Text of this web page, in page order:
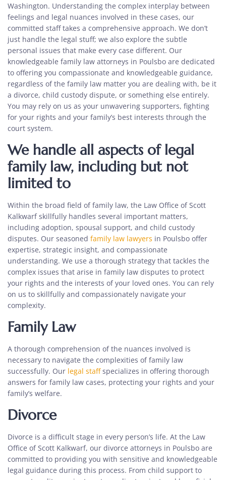
Washington. Understanding the complex interplay between
feelings and legal nuances involved in these cases, our
committed staff takes a comprehensive approach. We don’t
just handle the legal stuff; we also explore the subtle
personal issues that make every case different. Our
knowledgeable family law attorneys in Poulsbo are dedicated
to offering you compassionate and knowledgeable guidance,
regardless of the family law matter you are dealing with, be it
a divorce, child custody dispute, or something else entirely.
You may rely on us as your unwavering supporters, fighting
for your rights and your family’s best interests through the
court system.
We handle all aspects of legal
family law, including but not
limited to
Within the broad field of family law, the Law Office of Scott
Kalkwarf skillfully handles several important matters,
including adoption, spousal support, and child custody
disputes. Our seasoned family law lawyers in Poulsbo offer
expertise, strategic insight, and compassionate
understanding. We use a thorough strategy that tackles the
complex issues that arise in family law disputes to protect
your rights and the interests of your loved ones. You can rely
on us to skillfully and compassionately navigate your
complexity.
Family Law
A thorough comprehension of the nuances involved is
necessary to navigate the complexities of family law
successfully. Our legal staffspecializes in offering thorough
answers for family law cases, protecting your rights and your
family’s welfare.
Divorce
Divorce is a difficult stage in every person’s life. At the Law
Office of Scott Kalkwarf, our divorce attorneys in Poulsbo are
committed to providing you with sensitive and knowledgeable
legal guidance during this process. From child support to